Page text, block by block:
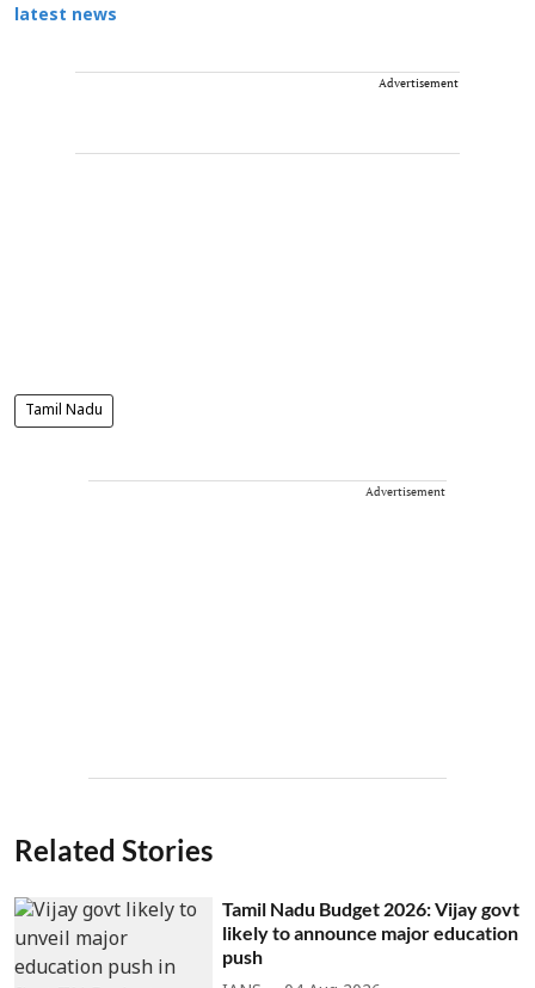
latest news
Advertisement
Tamil Nadu
Advertisement
Related Stories
Tamil Nadu Budget 2026: Vijay govt
likely to announce major education
push